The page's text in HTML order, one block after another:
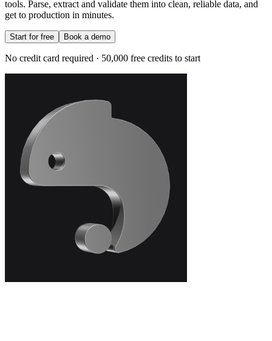
tools. Parse, extract and validate them into clean, reliable data, and
get to production in minutes.
Start for free Book a demo
No credit card required · 50,000 free credits to start